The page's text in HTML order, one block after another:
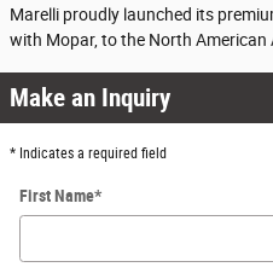
Marelli proudly launched its
with Mopar, to the North American
Make an Inquiry
* Indicates a required field
First Name*